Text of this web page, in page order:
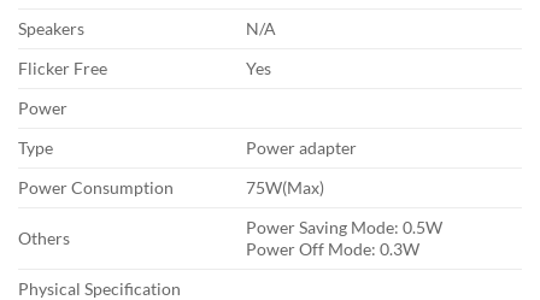
Speakers
N/A
Flicker Free
Yes
Power
Type
Power adapter
Power Consumption
7‎5W(Max)
Others
Power Saving Mode: 0‎.5W
Power Off Mode: 0‎.3W
Physical Specification